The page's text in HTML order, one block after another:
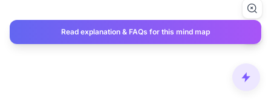
Read explanation & FAQs for this mind map